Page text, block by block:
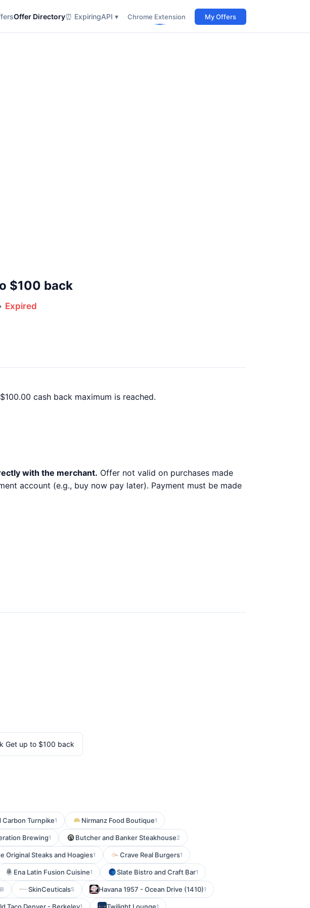
Offer Directory⏰ ExpiringAPI ▾ Chrome Extension My Offers
$100 back
Expired
cash back maximum is reached.
with the merchant. Offer not valid on purchases made
account (e.g., buy now pay later). Payment must be made
Get up to $100 back
Carbon Turnpike1 Nirmanz Food Boutique1
Brewing1 Butcher and Banker Steakhouse2
Original Steaks and Hoagies1 Crave Real Burgers1
Ena Latin Fusion Cuisine1 Slate Bistro and Craft Bar1
8 SkinCeuticals5 Havana 1957 - Ocean Drive (1410)1
1 1